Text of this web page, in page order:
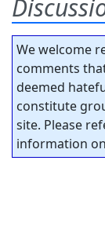
We welcome
comments
deemed
constitute
site. Please
information